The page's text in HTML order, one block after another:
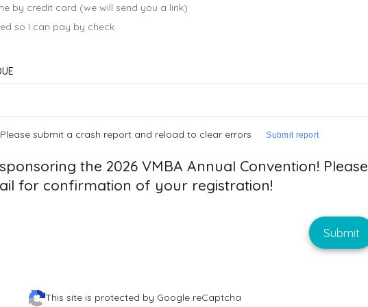
by credit card (we will send you a link)
so I can pay by check
submit a crash report and reload to clear errors Submit report
the 2026 VMBA Annual Convention! Please
for confirmation of your registration!
Submit
This site is protected by Google reCaptcha